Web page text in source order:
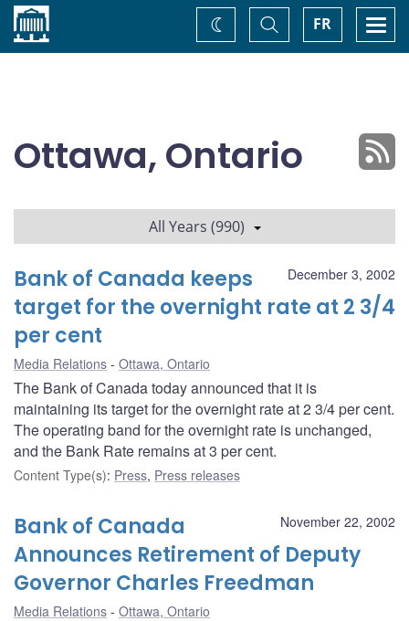
Home FR
Toggle
Search
Change
theme
Ottawa, Ontario
All Years (990)
December 3, 2002
Bank of Canada keeps
target for the overnight rate at 2 3/4
per cent
Media Relations Ottawa, Ontario
The Bank of Canada today announced that it is
maintaining its target for the overnight rate at 2 3/4 per cent.
The operating band for the overnight rate is unchanged,
and the Bank Rate remains at 3 per cent.
Content Type(s): Press, Press releases
November 22, 2002
Bank of Canada
Announces Retirement of Deputy
Governor Charles Freedman
Media Relations Ottawa, Ontario